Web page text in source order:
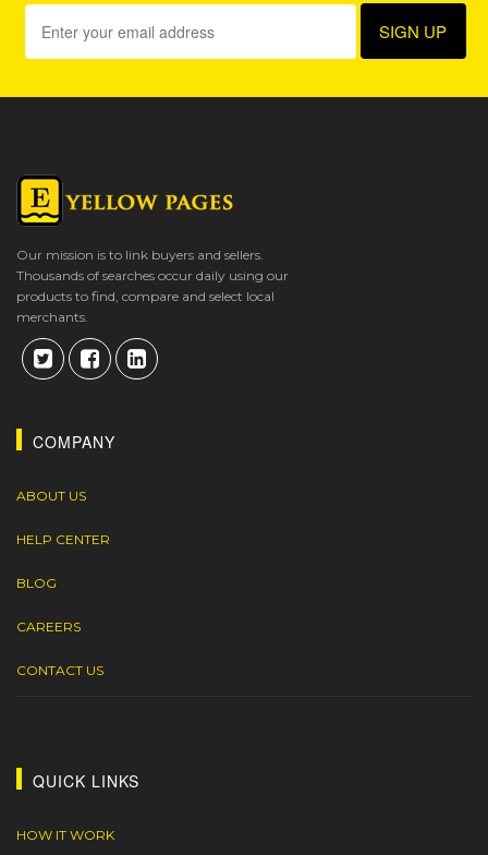
Our mission is to link buyers and sellers.
Thousands of searches occur daily using our
products to find, compare and select local
merchants.
COMPANY
ABOUT US
HELP CENTER
BLOG
CAREERS
CONTACT US
QUICK LINKS
HOW IT WORK